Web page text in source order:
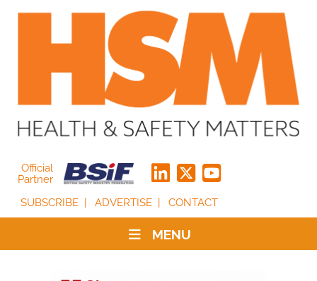
Official
Partner
SUBSCRIBE
ADVERTISE CONTACT
MENU